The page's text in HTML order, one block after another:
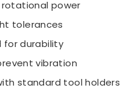
rotational power
tolerances
durability
vibration
standard tool holders